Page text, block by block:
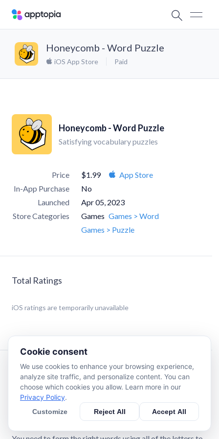
Honeycomb - Word Puzzle
iOS App Store Paid
Honeycomb - Word Puzzle
Satisfying vocabulary puzzles
Price $1.99
App Store
In-App Purchase
No
Launched
Apr 05, 2023
Store Categories
Games Games > Word
Games > Puzzle
Total Ratings
iOS ratings are temporarily unavailable
Description
We made Honeycomb for vocabulary and puzzle lovers!
This word game is for you if you want a relaxing game that
will still make you think.
Cookie consent
We use cookies to enhance your browsing experience,
analyze site traffic, and personalize content. You can
choose which cookies you allow. Learn more in our
Privacy Policy.
Customize Reject All Accept All